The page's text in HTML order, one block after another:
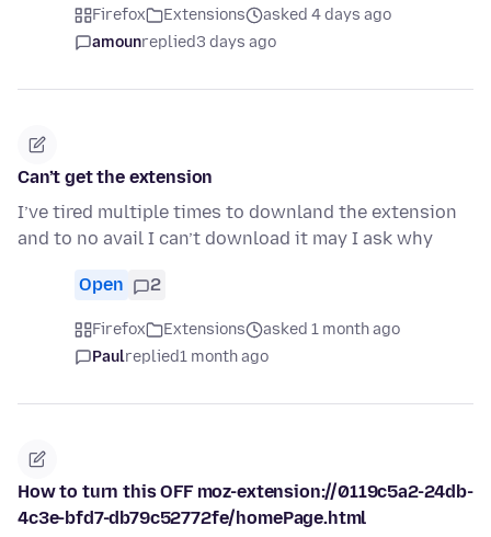
Firefox Extensions
asked 4 days ago
amounreplied3 days ago
Can’t get the extension
I’ve tired multiple times to downland the extension
and to no avail I can’t download it may I ask why
Open 2
Firefox Extensions
asked 1 month ago
Paulreplied1 month ago
How to turn this OFF moz-extension://0119c5a2-24db-
4c3e-bfd7-db79c52772fe/homePage.html